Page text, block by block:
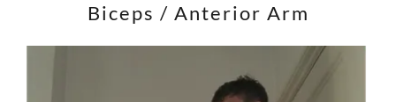
Biceps / Anterior Arm